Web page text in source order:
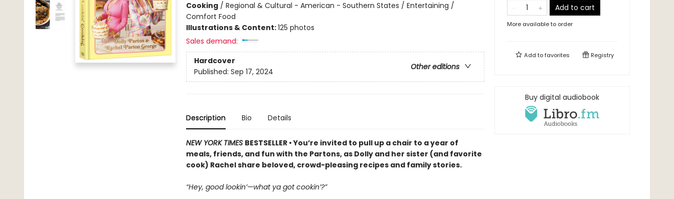
Cooking/ Regional & Cultural - American - Southern States / Entertaining /
Comfort Food
Illustrations & Content:125 photos
Sales demand:
Hardcover
Other editions
Published: Sep 17, 2024
Description Bio Details
NEW YORK TIMES BESTSELLER • You’re invited to pull up a chair to a year of
meals, friends, and fun with the Partons, as Dolly and her sister (and favorite
cook) Rachel share beloved, crowd-pleasing recipes and family stories.
“Hey, good lookin’—what ya got cookin’?”
Add to cart
More available to order
Add tofavorites Registry
Buy digital audiobook